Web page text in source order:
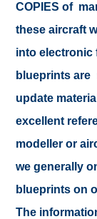
COPIES of
these aircraft
into electronic
blueprints are
update
excellent
modeller or
we generally
blueprints on
The